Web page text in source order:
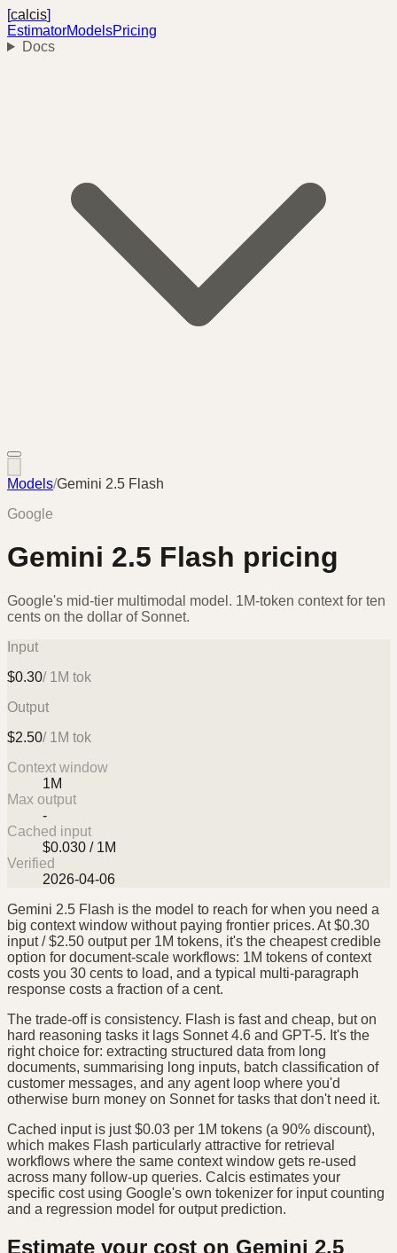
[calcis]
EstimatorModelsPricing
Docs
Models/Gemini 2.5 Flash
Google
Gemini 2.5 Flash pricing
Google's mid-tier multimodal model. 1M-token context for ten
cents on the dollar of Sonnet.
Input
$0.30/ 1M tok
Output
$2.50/ 1M tok
Context window
1M
Max output
-
Cached input
$0.030 / 1M
Verified
2026-04-06
Gemini 2.5 Flash is the model to reach for when you need a
big context window without paying frontier prices. At $0.30
input / $2.50 output per 1M tokens, it's the cheapest credible
option for document-scale workflows: 1M tokens of context
costs you 30 cents to load, and a typical multi-paragraph
response costs a fraction of a cent.
The trade-off is consistency. Flash is fast and cheap, but on
hard reasoning tasks it lags Sonnet 4.6 and GPT-5. It's the
right choice for: extracting structured data from long
documents, summarising long inputs, batch classification of
customer messages, and any agent loop where you'd
otherwise burn money on Sonnet for tasks that don't need it.
Cached input is just $0.03 per 1M tokens (a 90% discount),
which makes Flash particularly attractive for retrieval
workflows where the same context window gets re-used
across many follow-up queries. Calcis estimates your
specific cost using Google's own tokenizer for input counting
and a regression model for output prediction.
Estimate your cost on Gemini 2.5